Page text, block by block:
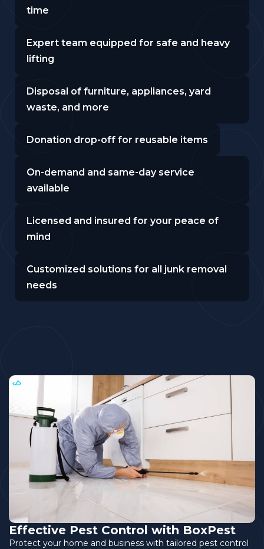
time
Expert team equipped for safe and heavy
lifting
Disposal of furniture, appliances, yard
waste, and more
Donation drop-off for reusable items
On-demand and same-day service
available
Licensed and insured for your peace of
mind
Customized solutions for all junk removal
needs
Effective Pest Control with BoxPest
Protect your home and business with tailored pest control